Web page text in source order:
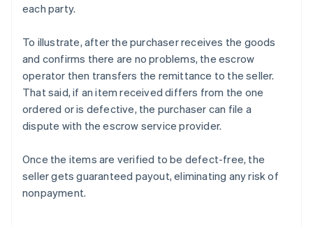
each party.
To illustrate, after the purchaser receives the goods
and confirms there are no problems, the escrow
operator then transfers the remittance to the seller.
That said, if an item received differs from the one
ordered or is defective, the purchaser can file a
dispute with the escrow service provider.
Once the items are verified to be defect-free, the
seller gets guaranteed payout, eliminating any risk of
nonpayment.